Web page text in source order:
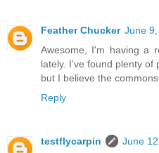
Feather Chucker June
Awesome, I'm having a
lately. I've found plenty of
but I believe the
Reply
testflycarpin
June